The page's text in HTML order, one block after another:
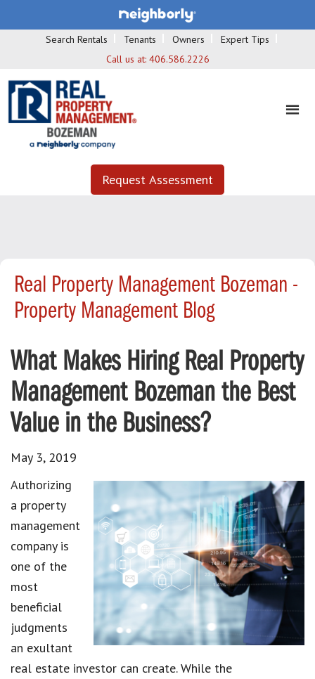
Search Rentals Tenants Owners
Expert Tips
Call us at: 406.586.2226
Request Assessment
Real Property Management Bozeman -
Property Management Blog
What Makes Hiring Real Property
Management Bozeman the Best
Value in the Business?
May 3, 2019
Authorizing
a property
management
company is
one of the
most
beneficial
judgments
an exultant
real estate investor can create. While the